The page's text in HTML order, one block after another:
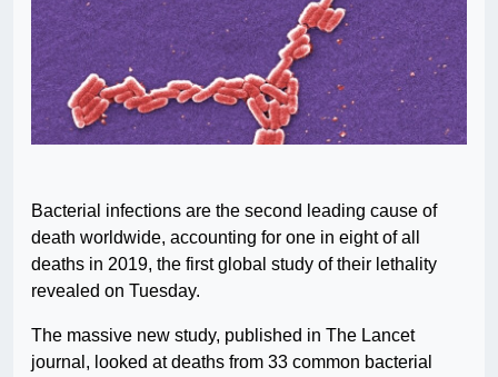
Bacterial infections are the second leading cause of
death worldwide, accounting for one in eight of all
deaths in 2019, the first global study of their lethality
revealed on Tuesday.
The massive new study, published in The Lancet
journal, looked at deaths from 33 common bacterial